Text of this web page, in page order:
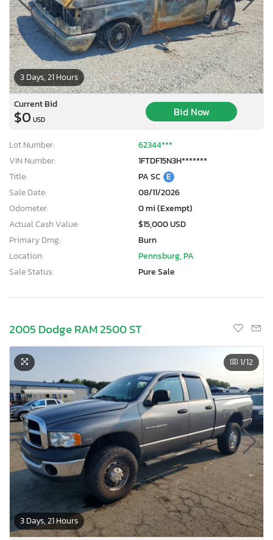
3 Days, 21 Hours
Current Bid
$0 USD
Bid Now
Lot Number:
62344***
VIN Number:
1FTDF15N3H*******
Title:
PA SC E
Sale Date:
08/11/2026
Odometer:
0 mi (Exempt)
Actual Cash Value:
$15,000 USD
Primary Dmg:
Burn
Location:
Pennsburg, PA
Sale Status:
Pure Sale
2005 Dodge RAM 2500 ST
3 Days, 21 Hours
1/12